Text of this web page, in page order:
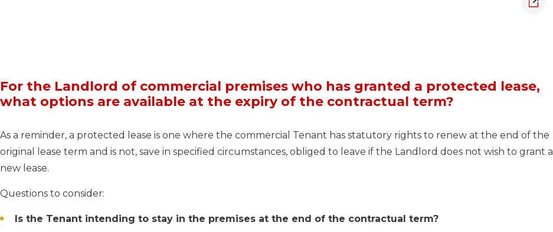
For the Landlord of commercial premises who has granted a protected lease,
what options are available at the expiry of the contractual term?
As a reminder, a protected lease is one where the commercial Tenant has statutory rights to renew at the end of the
original lease term and is not, save in specified circumstances, obliged to leave if the Landlord does not wish to grant a
new lease.
Questions to consider:
Is the Tenant intending to stay in the premises at the end of the contractual term?